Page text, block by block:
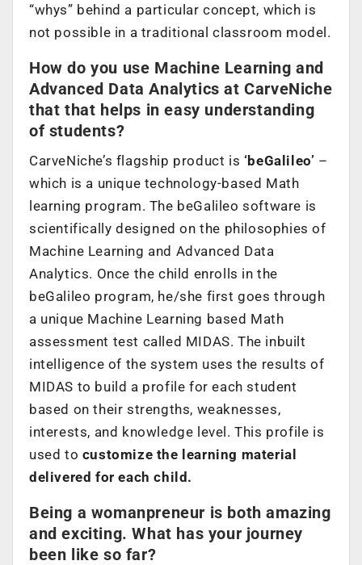
“whys” behind a particular concept, which is
not possible in a traditional classroom model.
How do you use Machine Learning and
Advanced Data Analytics at CarveNiche
that that helps in easy understanding
of students?
CarveNiche’s flagship product is ‘beGalileo’ –
which is a unique technology-based Math
learning program. The beGalileo software is
scientifically designed on the philosophies of
Machine Learning and Advanced Data
Analytics. Once the child enrolls in the
beGalileo program, he/she first goes through
a unique Machine Learning based Math
assessment test called MIDAS. The inbuilt
intelligence of the system uses the results of
MIDAS to build a profile for each student
based on their strengths, weaknesses,
interests, and knowledge level. This profile is
used to customize the learning material
delivered for each child.
Being a womanpreneur is both amazing
and exciting. What has your journey
been like so far?